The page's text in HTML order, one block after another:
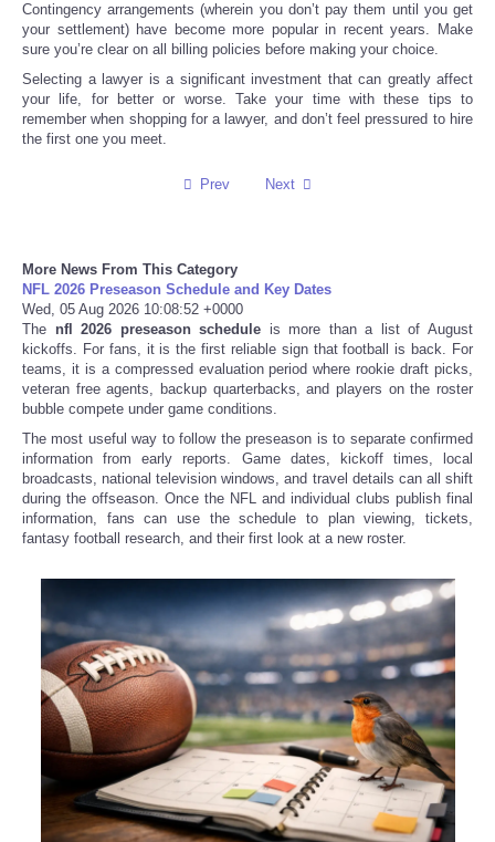
Tiempo
CATEGORIES
CARTOONS
SEARCH
SHOPPING
Daily Deals
RobinsPost Store
Refund Policy
Contingency arrangements (wherein you don’t pay them until you get
your settlement) have become more popular in recent years. Make
sure you’re clear on all billing policies before making your choice.
Selecting a lawyer is a significant investment that can greatly affect
your life, for better or worse. Take your time with these tips to
remember when shopping for a lawyer, and don’t feel pressured to hire
the first one you meet.
Prev Next
More News From This Category
NFL 2026 Preseason Schedule and Key Dates
Wed, 05 Aug 2026 10:08:52 +0000
The nfl 2026 preseason schedule is more than a list of August
kickoffs. For fans, it is the first reliable sign that football is back. For
teams, it is a compressed evaluation period where rookie draft picks,
veteran free agents, backup quarterbacks, and players on the roster
bubble compete under game conditions.
The most useful way to follow the preseason is to separate confirmed
information from early reports. Game dates, kickoff times, local
broadcasts, national television windows, and travel details can all shift
during the offseason. Once the NFL and individual clubs publish final
information, fans can use the schedule to plan viewing, tickets,
fantasy football research, and their first look at a new roster.